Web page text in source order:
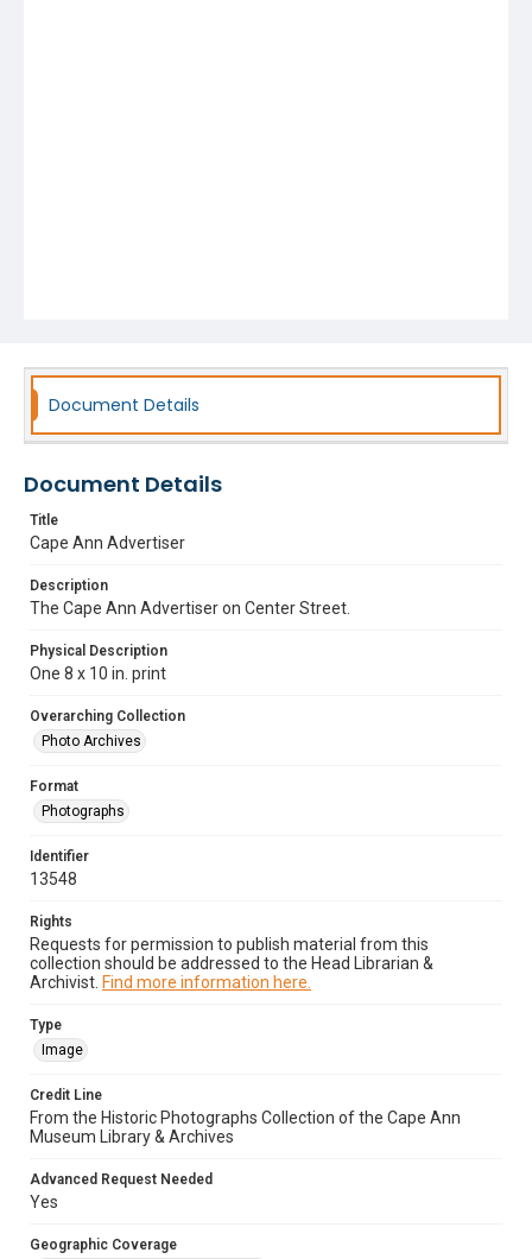
Document Details
Document Details
Title
Cape Ann Advertiser
Description
The Cape Ann Advertiser on Center Street.
Physical Description
One 8 x 10 in. print
Overarching Collection
Photo Archives
Format
Photographs
Identifier
13548
Rights
Requests for permission to publish material from this
collection should be addressed to the Head Librarian &
Archivist. Find more information here.
Type
Image
Credit Line
From the Historic Photographs Collection of the Cape Ann
Museum Library & Archives
Advanced Request Needed
Yes
Geographic Coverage